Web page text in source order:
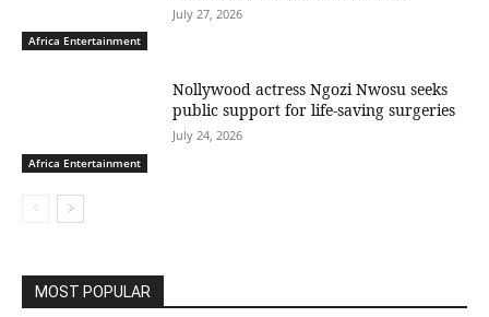
Africa Entertainment
July 27, 2026
Africa Entertainment
Nollywood actress Ngozi Nwosu seeks
public support for life-saving surgeries
July 24, 2026
MOST POPULAR